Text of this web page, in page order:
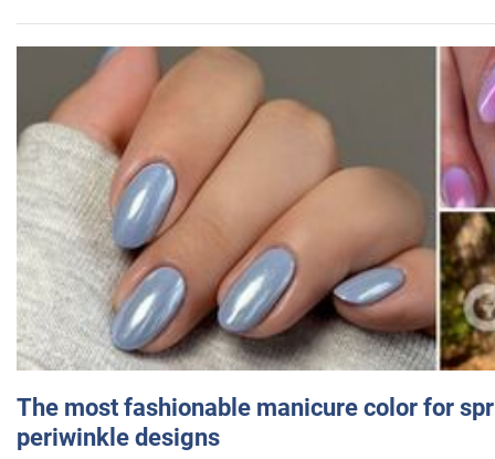
The most fashionable manicure color for
periwinkle designs